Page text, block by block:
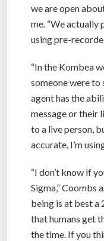
we are open
me. “We
using pre-
“In the Kombea
someone were to
agent has the
message or their
to a live person,
accurate, I’m
“I don’t know if
Sigma,” Coombs
being is at best a
that humans get
the time. If you